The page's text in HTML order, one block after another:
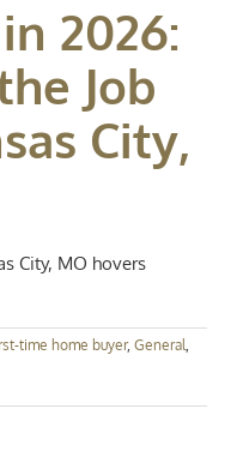
2026:
Job
City,
City, MO hovers
time home buyer, General,